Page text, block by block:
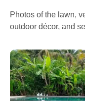
Photos of the lawn,
outdoor décor, and